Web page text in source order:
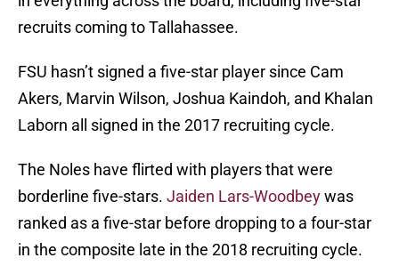
recruits coming to Tallahassee.
FSU hasn’t signed a five-star player since Cam
Akers, Marvin Wilson, Joshua Kaindoh, and Khalan
Laborn all signed in the 2017 recruiting cycle.
The Noles have flirted with players that were
borderline five-stars. Jaiden Lars-Woodbeywas
ranked as a five-star before dropping to a four-star
in the composite late in the 2018 recruiting cycle.